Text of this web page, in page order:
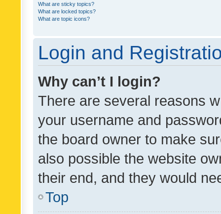
What are sticky topics?
What are locked topics?
What are topic icons?
Login and
Why can’t I login?
There are several reasons
your username and
the board owner to make
also possible the website
their end, and they would
Top